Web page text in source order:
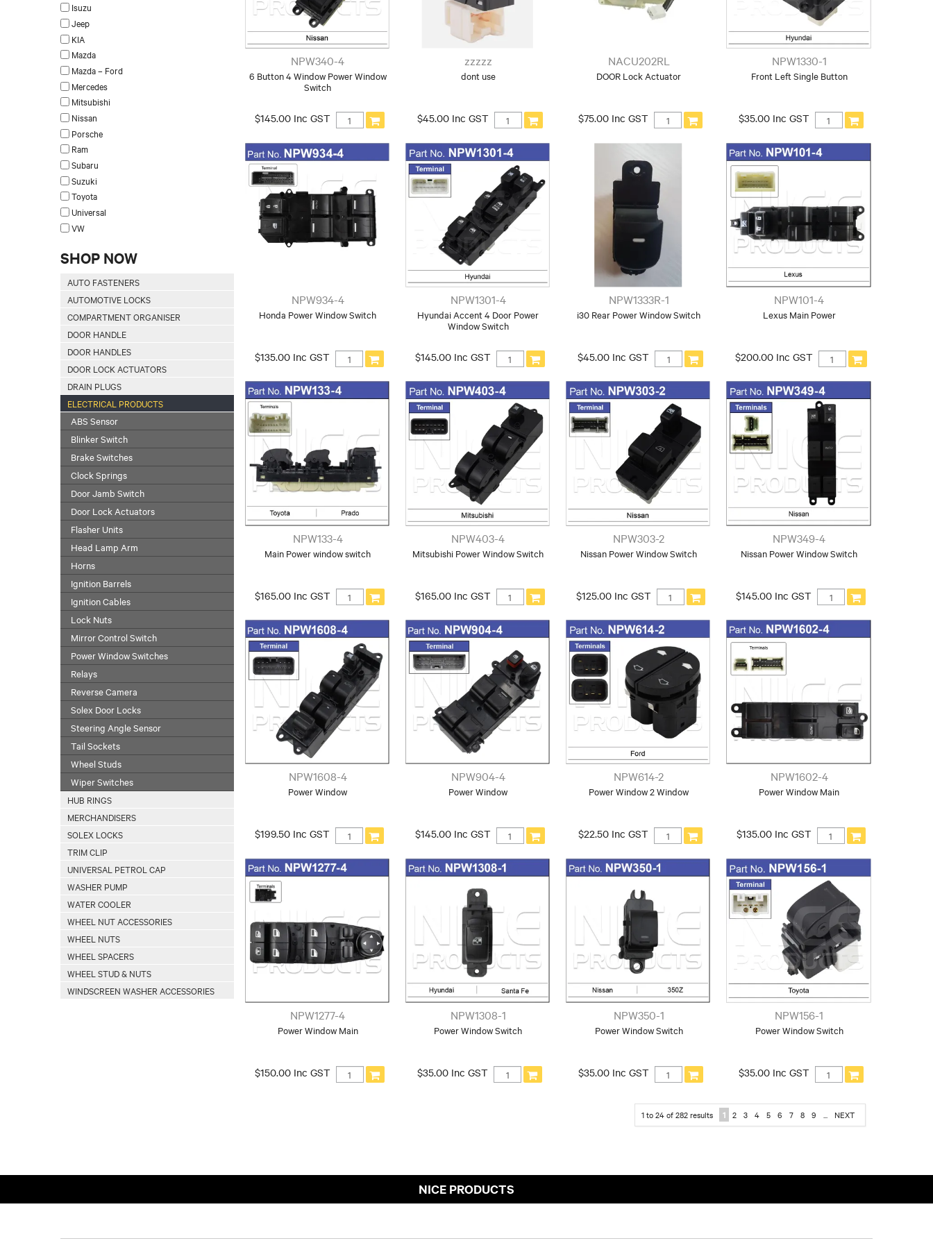
Isuzu
Jeep
KIA
Mazda
Mazda – Ford
Mercedes
Mitsubishi
Nissan
Porsche
Ram
Subaru
Suzuki
Toyota
Universal
VW
SHOP NOW
AUTO FASTENERS
AUTOMOTIVE LOCKS
COMPARTMENT ORGANISER
DOOR HANDLE
DOOR HANDLES
DOOR LOCK ACTUATORS
DRAIN PLUGS
ELECTRICAL PRODUCTS
ABS Sensor
Blinker Switch
Brake Switches
Clock Springs
Door Jamb Switch
Door Lock Actuators
Flasher Units
Head Lamp Arm
Horns
Ignition Barrels
Ignition Cables
Lock Nuts
Mirror Control Switch
Power Window Switches
Relays
Reverse Camera
Solex Door Locks
Steering Angle Sensor
Tail Sockets
Wheel Studs
Wiper Switches
HUB RINGS
MERCHANDISERS
SOLEX LOCKS
TRIM CLIP
UNIVERSAL PETROL CAP
WASHER PUMP
WATER COOLER
WHEEL NUT ACCESSORIES
WHEEL NUTS
WHEEL SPACERS
WHEEL STUD & NUTS
WINDSCREEN WASHER ACCESSORIES
NPW340-4
6 Button 4 Window Power Window
Switch
$145.00 Inc GST
zzzzz
dont use
$45.00 Inc GST
NACU202RL
DOOR Lock Actuator
$75.00 Inc GST
NPW1330-1
Front Left Single Button
$35.00 Inc GST
NPW934-4
Honda Power Window Switch
$135.00 Inc GST
NPW1301-4
Hyundai Accent 4 Door Power
Window Switch
$145.00 Inc GST
NPW1333R-1
i30 Rear Power Window Switch
$45.00 Inc GST
NPW101-4
Lexus Main Power
$200.00 Inc GST
NPW133-4
Main Power window switch
$165.00 Inc GST
NPW403-4
Mitsubishi Power Window Switch
$165.00 Inc GST
NPW303-2
Nissan Power Window Switch
$125.00 Inc GST
NPW349-4
Nissan Power Window Switch
$145.00 Inc GST
NPW1608-4
Power Window
$199.50 Inc GST
NPW904-4
Power Window
$145.00 Inc GST
NPW614-2
Power Window 2 Window
$22.50 Inc GST
NPW1602-4
Power Window Main
$135.00 Inc GST
NPW1277-4
Power Window Main
$150.00 Inc GST
NPW1308-1
Power Window Switch
$35.00 Inc GST
NPW350-1
Power Window Switch
$35.00 Inc GST
NPW156-1
Power Window Switch
$35.00 Inc GST
1to24of282results 1 2 3 4 5 6 7 8 9 NEXT
NICE PRODUCTS